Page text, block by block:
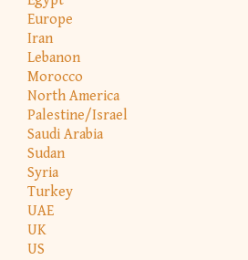
Europe
Iran
Lebanon
Morocco
North America
Palestine/Israel
Saudi Arabia
Sudan
Syria
Turkey
UAE
UK
US